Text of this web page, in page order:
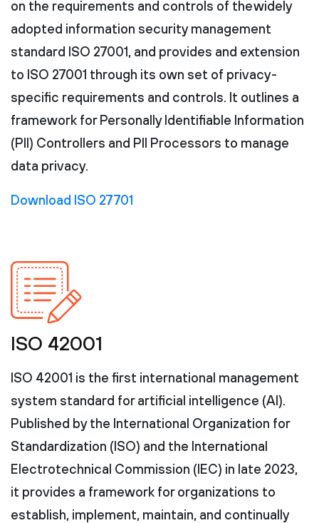
on the requirements and controls of the widely
adopted information security management
standard ISO 27001, and provides and extension
to ISO 27001 through its own set of privacy-
specific requirements and controls. It outlines a
framework for Personally Identifiable Information
(PII) Controllers and PII Processors to manage
data privacy.
Download ISO 27701
ISO 42001
ISO 42001 is the first international management
system standard for artificial intelligence (AI).
Published by the International Organization for
Standardization (ISO) and the International
Electrotechnical Commission (IEC) in late 2023,
it provides a framework for organizations to
establish, implement, maintain, and continually